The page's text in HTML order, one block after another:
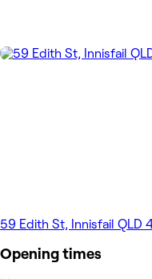
59 Edith St, Innisfail QLD
Opening times